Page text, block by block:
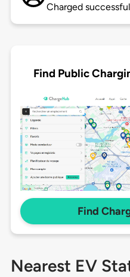
Charged
Find Public
Find
Nearest EV